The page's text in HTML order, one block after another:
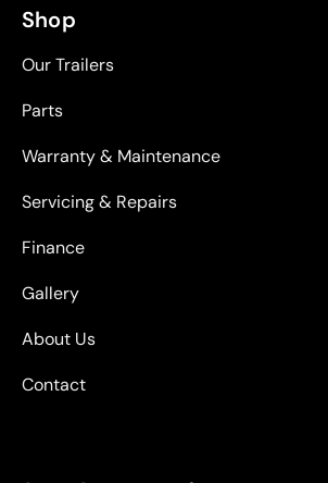
Shop
Our Trailers
Parts
Warranty & Maintenance
Servicing & Repairs
Finance
Gallery
About Us
Contact